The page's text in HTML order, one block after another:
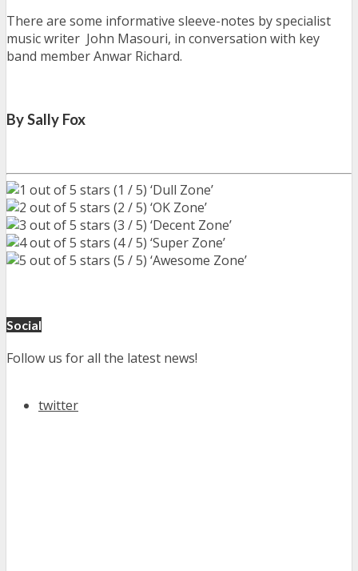
There are some informative sleeve-notes by specialist
music writer John Masouri, in conversation with key
band member Anwar Richard.
By Sally Fox
(1 / 5) ‘Dull Zone’
(2 / 5) ‘OK Zone’
(3 / 5) ‘Decent Zone’
(4 / 5) ‘Super Zone’
(5 / 5) ‘Awesome Zone’
Social
Follow us for all the latest news!
twitter